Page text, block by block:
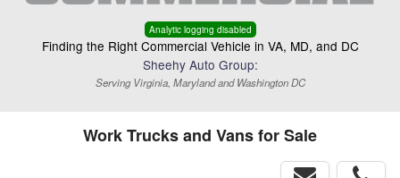
Analytic logging disabled
Finding the Right Commercial Vehicle in VA, MD, and DC
Sheehy Auto Group:
Serving Virginia, Maryland and Washington DC
Work Trucks and Vans for Sale